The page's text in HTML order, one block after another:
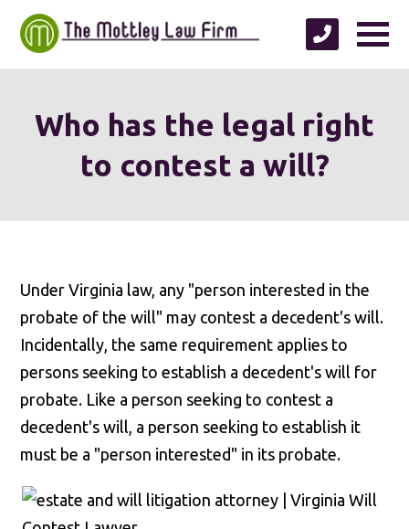
Who has the legal right
to contest a will?
Under Virginia law, any "person interested in the
probate of the will" may contest a decedent's will.
Incidentally, the same requirement applies to
persons seeking to establish a decedent's will for
probate. Like a person seeking to contest a
decedent's will, a person seeking to establish it
must be a "person interested" in its probate.